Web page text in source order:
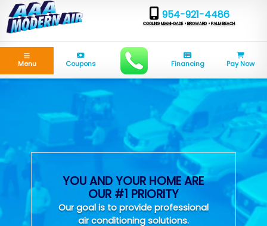
954-921-4486
COOLING MIAMI-DADE • BROWARD • PALM BEACH
Menu Coupons Financing Pay Now
YOU AND YOUR HOME ARE
OUR #1 PRIORITY
Our goal is to provide professional
air conditioning solutions.